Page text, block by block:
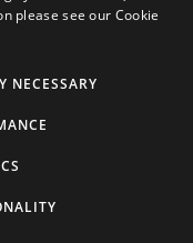
please see our Cookie
NECESSARY